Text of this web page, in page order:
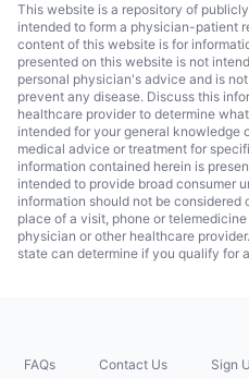
This website is a repository of
intended to form a physician-patient
content of this website is for
presented on this website is not
personal physician's advice and is
prevent any disease. Discuss this
healthcare provider to determine
intended for your general knowledge
medical advice or treatment for
information contained herein is
intended to provide broad consumer
information should not be considered
place of a visit, phone or
physician or other healthcare
state can determine if you qualify for
FAQs Contact Us Sign